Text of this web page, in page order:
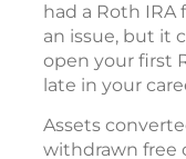
had a Roth
an issue, but it
open your first
late in your
Assets
withdrawn free